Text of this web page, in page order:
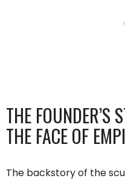
THE
THE FACE OF
The backstory of the